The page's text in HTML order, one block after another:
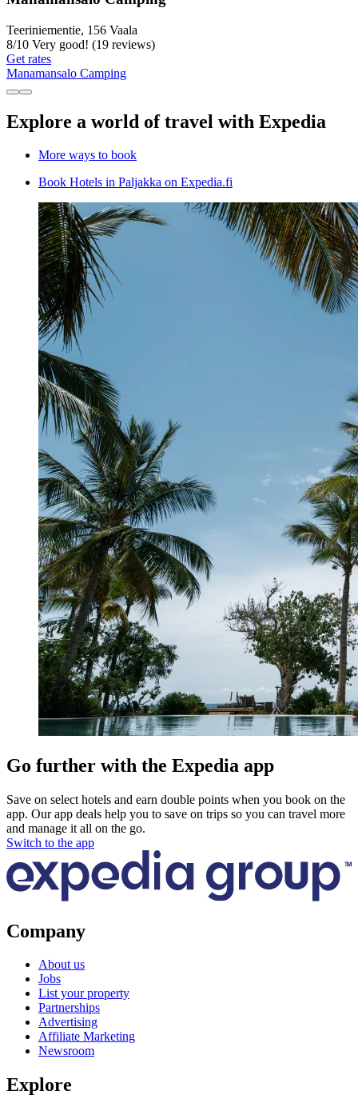
Teeriniementie, 156 Vaala
8/10 Very good! (19 reviews)
Get rates
Manamansalo Camping
Explore a world of travel with Expedia
More ways to book
Book Hotels in Paljakka on Expedia.fi
Go further with the Expedia app
Save on select hotels and earn double points when you book on the
app. Our app deals help you to save on trips so you can travel more
and manage it all on the go.
Switch to the app
Company
About us
Jobs
List your property
Partnerships
Advertising
Affiliate Marketing
Newsroom
Explore